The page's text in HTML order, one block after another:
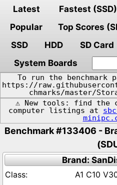
Latest Fastest (SSD)
Popular
Top Scores
SSD
HDD SD Card
System Boards
To run the benchmark
https://
chmarks/master/
⚠️ New tools: find the
computer listings at
Benchmark #133406 -
Brand:
A1 C10